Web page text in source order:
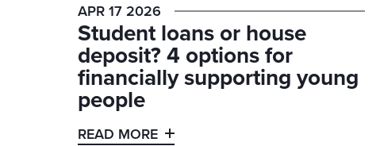
APR 17 2026
Student loans or house
deposit? 4 options for
financially supporting young
people
READ MORE